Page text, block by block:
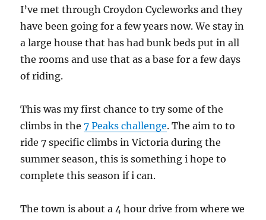
I’ve met through Croydon Cycleworks and they
have been going for a few years now. We stay in
a large house that has had bunk beds put in all
the rooms and use that as a base for a few days
of riding.
This was my first chance to try some of the
climbs in the7 Peaks challenge. The aim to to
ride 7 specific climbs in Victoria during the
summer season, this is something i hope to
complete this season if i can.
The town is about a 4 hour drive from where we